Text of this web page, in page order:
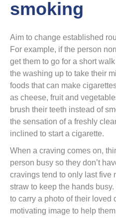
smoking
Aim to change established
For example, if the person
get them to go for a short
the washing up to take their
foods that can make
as cheese, fruit and
brush their teeth instead of
the sensation of a freshly
inclined to start a cigarette.
When a craving comes on,
person busy so they don’t
cravings tend to only last five
straw to keep the hands
to carry a photo of their loved
motivating image to help